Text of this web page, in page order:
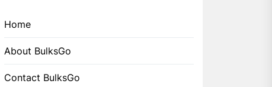
Home
About BulksGo
Contact BulksGo